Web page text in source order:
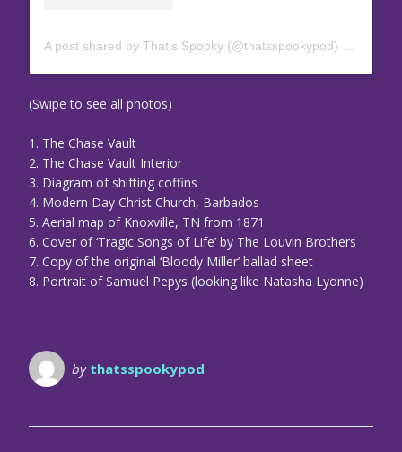
A post shared by That’s Spooky (@thatsspookypod)
(Swipe to see all photos)
1. The Chase Vault
2. The Chase Vault Interior
3. Diagram of shifting coffins
4. Modern Day Christ Church, Barbados
5. Aerial map of Knoxville, TN from 1871
6. Cover of ‘Tragic Songs of Life’ by The Louvin Brothers
7. Copy of the original ‘Bloody Miller’ ballad sheet
8. Portrait of Samuel Pepys (looking like Natasha Lyonne)
by thatsspookypod